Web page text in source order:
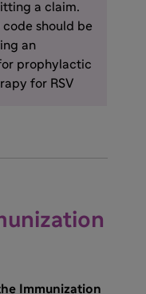
a claim.
code should be
an
prophylactic
for RSV
Immunization